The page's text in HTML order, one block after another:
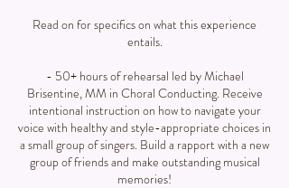
Read on for specifics on what this experience
entails.
- 50+ hours of rehearsal led by Michael
Brisentine, MM in Choral Conducting. Receive
intentional instruction on how to navigate your
voice with healthy and style-appropriate choices in
a small group of singers. Build a rapport with a new
group of friends and make outstanding musical
memories!